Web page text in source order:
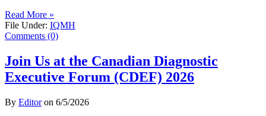
Read More »
File Under: IQMH
Comments (0)
Join Us at the Canadian Diagnostic
Executive Forum (CDEF) 2026
By Editoron 6/5/2026